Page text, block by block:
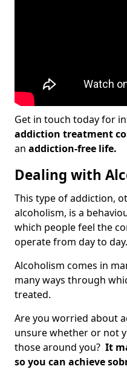
Get in touch today for
addiction treatment
an addiction-free life.
Dealing with
This type of addiction,
alcoholism, is a
which people feel the
operate from day to day.
Alcoholism comes in
many ways through
treated.
Are you worried about
unsure whether or not
those around you? It
so you can achieve